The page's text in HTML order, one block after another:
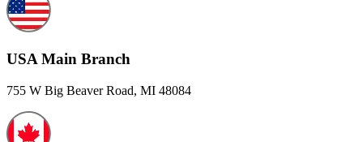
USA Main Branch
755 W Big Beaver Road, MI 48084